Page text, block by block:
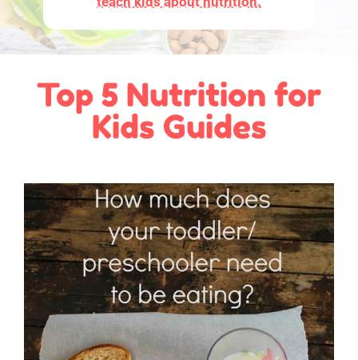
Top 5 Nutrition for
Kids Guides